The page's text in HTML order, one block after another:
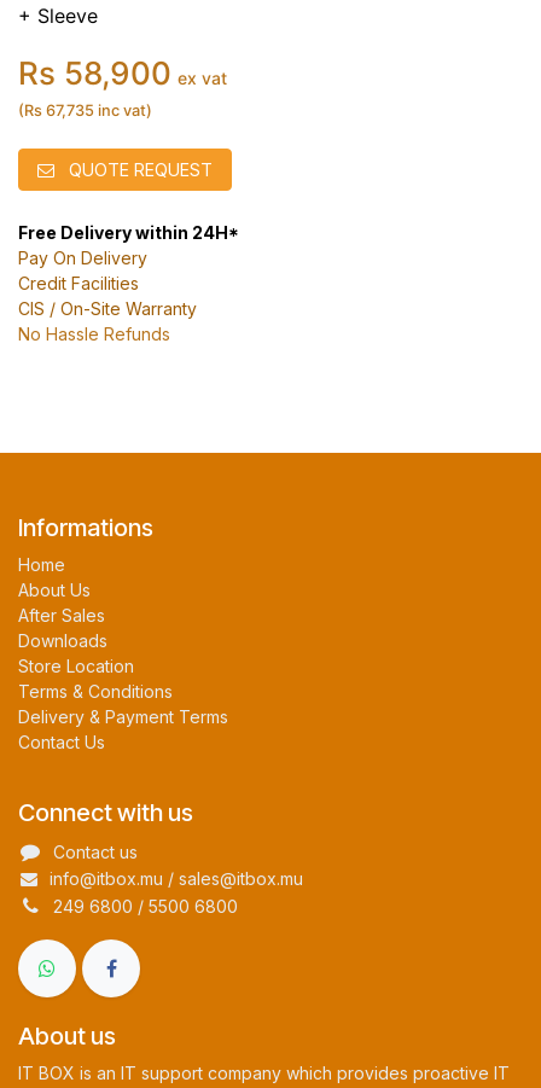
+ Sleeve
Rs 58,900 ex vat
(Rs 67,735 inc vat)
QUOTE REQUEST
Free Delivery within 24H*
Pay On Delivery
Credit Facilities
CIS / On-Site Warranty
No Hassle Refunds
Informations
Home
About Us
After Sales
Downloads
Store Location
Terms & Conditions
Delivery & Payment Terms
Contact Us
Connect with us
Contact us
info@itbox.mu / sales@itbox.mu
249 6800 / 5500 6800
About us
IT BOX is an IT support company which provides proactive IT